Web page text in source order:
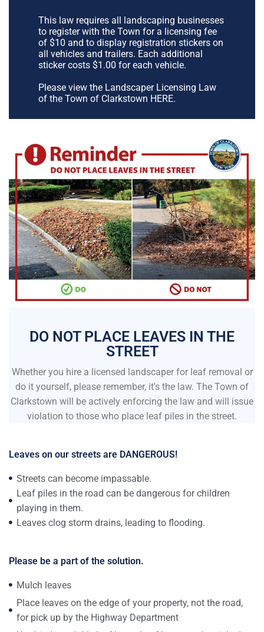
This law requires all landscaping businesses
to register with the Town for a licensing fee
of $10 and to display registration stickers on
all vehicles and trailers. Each additional
sticker costs $1.00 for each vehicle.
Please view the Landscaper Licensing Law
of the Town of Clarkstown HERE.
DO NOT PLACE LEAVES IN THE
STREET
Whether you hire a licensed landscaper for leaf removal or
do it yourself, please remember, it's the law. The Town of
Clarkstown will be actively enforcing the law and will issue
violation to those who place leaf piles in the street.
Leaves on our streets are DANGEROUS!
Streets can become impassable.
Leaf piles in the road can be dangerous for children
playing in them.
Leaves clog storm drains, leading to flooding.
Please be a part of the solution.
Mulch leaves
Place leaves on the edge of your property, not the road,
for pick up by the Highway Department